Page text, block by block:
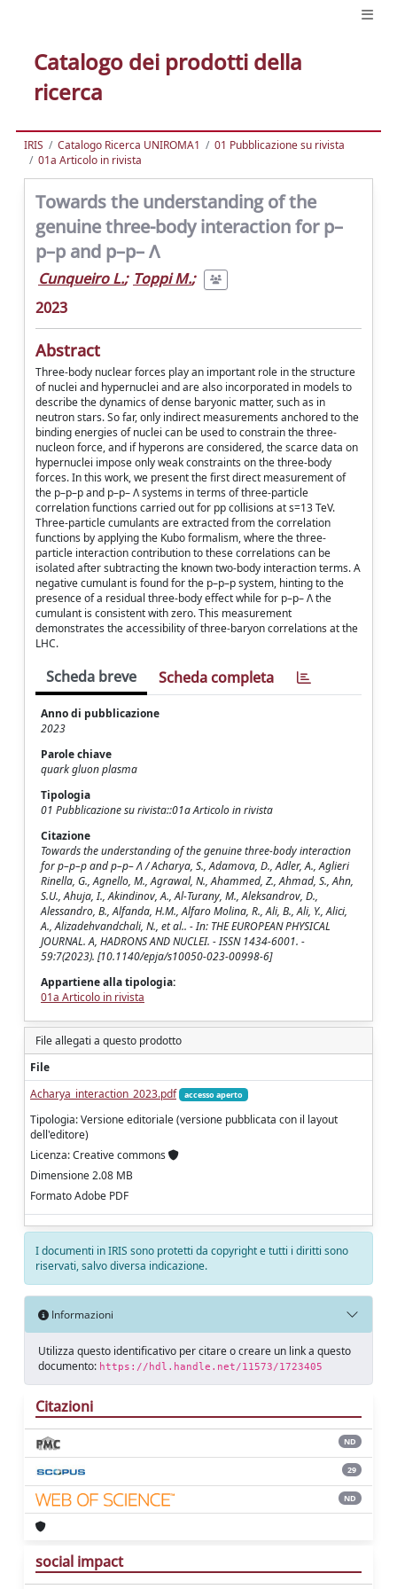
Catalogo dei prodotti della
ricerca
IRIS Catalogo Ricerca UNIROMA1
01 Pubblicazione su rivista
01a Articolo in rivista
Towards the understanding of the
genuine three-body interaction for p–
p–p and p–p– Λ
Cunqueiro L.; Toppi M.;
2023
Abstract
Three-body nuclear forces play an important role in the structure
of nuclei and hypernuclei and are also incorporated in models to
describe the dynamics of dense baryonic matter, such as in
neutron stars. So far, only indirect measurements anchored to the
binding energies of nuclei can be used to constrain the three-
nucleon force, and if hyperons are considered, the scarce data on
hypernuclei impose only weak constraints on the three-body
forces. In this work, we present the first direct measurement of
the p–p–p and p–p– Λ systems in terms of three-particle
correlation functions carried out for pp collisions at s=13 TeV.
Three-particle cumulants are extracted from the correlation
functions by applying the Kubo formalism, where the three-
particle interaction contribution to these correlations can be
isolated after subtracting the known two-body interaction terms. A
negative cumulant is found for the p–p–p system, hinting to the
presence of a residual three-body effect while for p–p– Λ the
cumulant is consistent with zero. This measurement
demonstrates the accessibility of three-baryon correlations at the
LHC.
Scheda breve Scheda completa
Anno di pubblicazione
2023
Parole chiave
quark gluon plasma
Tipologia
01 Pubblicazione su rivista::01a Articolo in rivista
Citazione
Towards the understanding of the genuine three-body interaction
for p–p–p and p–p– Λ / Acharya, S., Adamova, D., Adler, A., Aglieri
Rinella, G., Agnello, M., Agrawal, N., Ahammed, Z., Ahmad, S., Ahn,
S.U., Ahuja, I., Akindinov, A., Al-Turany, M., Aleksandrov, D.,
Alessandro, B., Alfanda, H.M., Alfaro Molina, R., Ali, B., Ali, Y., Alici,
A., Alizadehvandchali, N., et al.. - In: THE EUROPEAN PHYSICAL
JOURNAL. A, HADRONS AND NUCLEI. - ISSN 1434-6001. -
59:7(2023). [10.1140/epja/s10050-023-00998-6]
Appartiene alla tipologia:
01a Articolo in rivista
File allegati a questo prodotto
File
Acharya_interaction_2023.pdf
accesso aperto
Tipologia: Versione editoriale (versione pubblicata con il layout
dell'editore)
Licenza: Creative commons
Dimensione 2.08 MB
Formato Adobe PDF
I documenti in IRIS sono protetti da copyright e tutti i diritti sono
riservati, salvo diversa indicazione.
Informazioni
Utilizza questo identificativo per citare o creare un link a questo
documento: https://hdl.handle.net/11573/1723405
Citazioni
ND
29
ND
social impact